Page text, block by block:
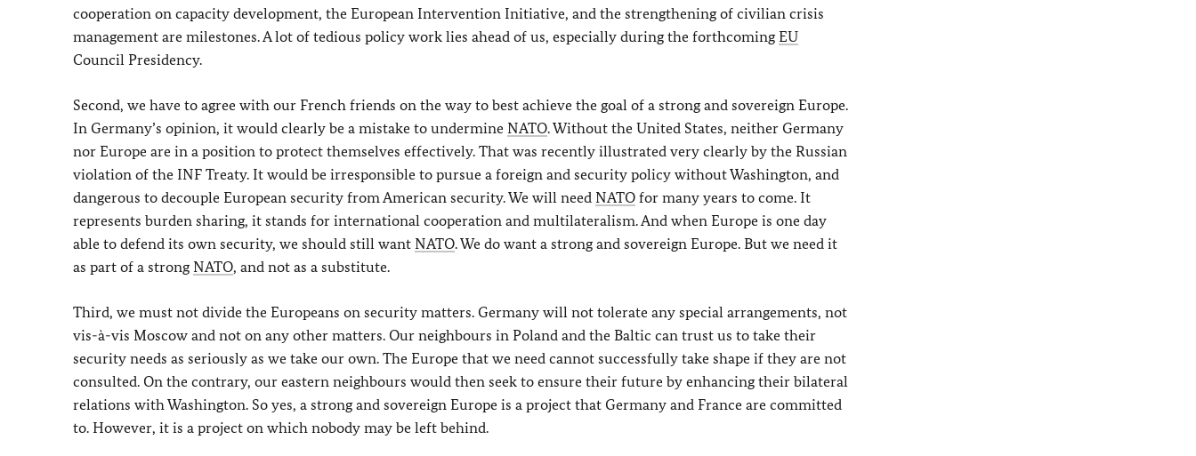
cooperation on capacity development, the European Intervention Initiative, and the strengthening of civilian crisis
management are milestones. A lot of tedious policy work lies ahead of us, especially during the forthcoming EU
Council Presidency.
Second, we have to agree with our French friends on the way to best achieve the goal of a strong and sovereign Europe.
In Germany’s opinion, it would clearly be a mistake to undermine NATO. Without the United States, neither Germany
nor Europe are in a position to protect themselves effectively. That was recently illustrated very clearly by the Russian
violation of the INF Treaty. It would be irresponsible to pursue a foreign and security policy without Washington, and
dangerous to decouple European security from American security. We will need NATO for many years to come. It
represents burden sharing, it stands for international cooperation and multilateralism. And when Europe is one day
able to defend its own security, we should still want NATO. We do want a strong and sovereign Europe. But we need it
as part of a strong NATO, and not as a substitute.
Third, we must not divide the Europeans on security matters. Germany will not tolerate any special arrangements, not
vis-à-vis Moscow and not on any other matters. Our neighbours in Poland and the Baltic can trust us to take their
security needs as seriously as we take our own. The Europe that we need cannot successfully take shape if they are not
consulted. On the contrary, our eastern neighbours would then seek to ensure their future by enhancing their bilateral
relations with Washington. So yes, a strong and sovereign Europe is a project that Germany and France are committed
to. However, it is a project on which nobody may be left behind.